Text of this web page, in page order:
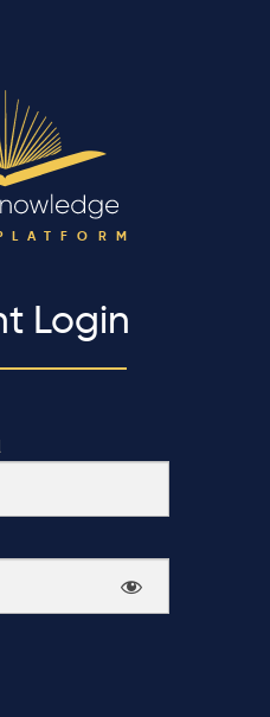
Login